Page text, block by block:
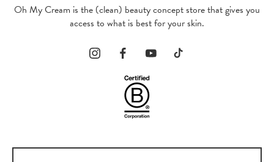
Oh My Cream is the (clean) beauty concept store that gives you
access to what is best for your skin.